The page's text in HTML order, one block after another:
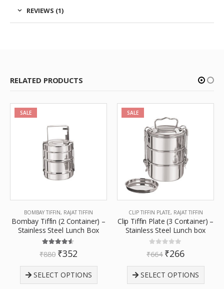
REVIEWS (1)
RELATED PRODUCTS
SALE
BOMBAY TIFFIN, RAJAT TIFFIN
Bombay Tiffin (2 Container) –
Stainless Steel Lunch Box
out of 5
₹880 ₹352
SELECT OPTIONS
SALE
CLIP TIFFIN PLATE, RAJAT TIFFIN
Clip Tiffin Plate (3 Container) –
Stainless Steel Lunch box
out of 5
₹664 ₹266
SELECT OPTIONS